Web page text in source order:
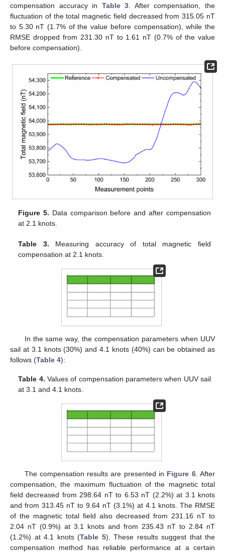
compensation accuracy in Table 3 . After compensation, the
fluctuation of the total magnetic field decreased from 315.05 nT
to 5.30 nT (1.7% of the value before compensation), while the
RMSE dropped from 231.30 nT to 1.61 nT (0.7% of the value
before compensation).
Figure 5. Data comparison before and after compensation
at 2.1 knots.
Table 3. Measuring accuracy of total magnetic field
compensation at 2.1 knots.
In the same way, the compensation parameters when UUV
sail at 3.1 knots (30%) and 4.1 knots (40%) can be obtained as
follows (Table 4):
Table 4. Values of compensation parameters when UUV sail
at 3.1 and 4.1 knots.
The compensation results are presented in Figure 6. After
compensation, the maximum fluctuation of the magnetic total
field decreased from 298.64 nT to 6.53 nT (2.2%) at 3.1 knots
and from 313.45 nT to 9.64 nT (3.1%) at 4.1 knots. The RMSE
of the magnetic total field also decreased from 231.16 nT to
2.04 nT (0.9%) at 3.1 knots and from 235.43 nT to 2.84 nT
(1.2%) at 4.1 knots (Table 5). These results suggest that the
compensation method has reliable performance at a certain